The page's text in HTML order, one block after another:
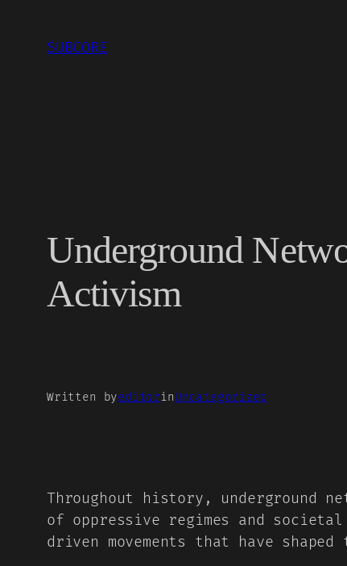
content
SUBCORE
Underground
Activism
Written byeditorinUncategorized
Throughout history, underground
of oppressive regimes and
driven movements that have